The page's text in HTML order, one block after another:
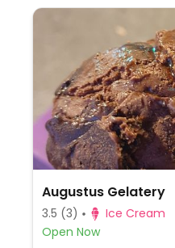
Augustus Gelatery
3.5 (3)
Ice Cream
Open Now